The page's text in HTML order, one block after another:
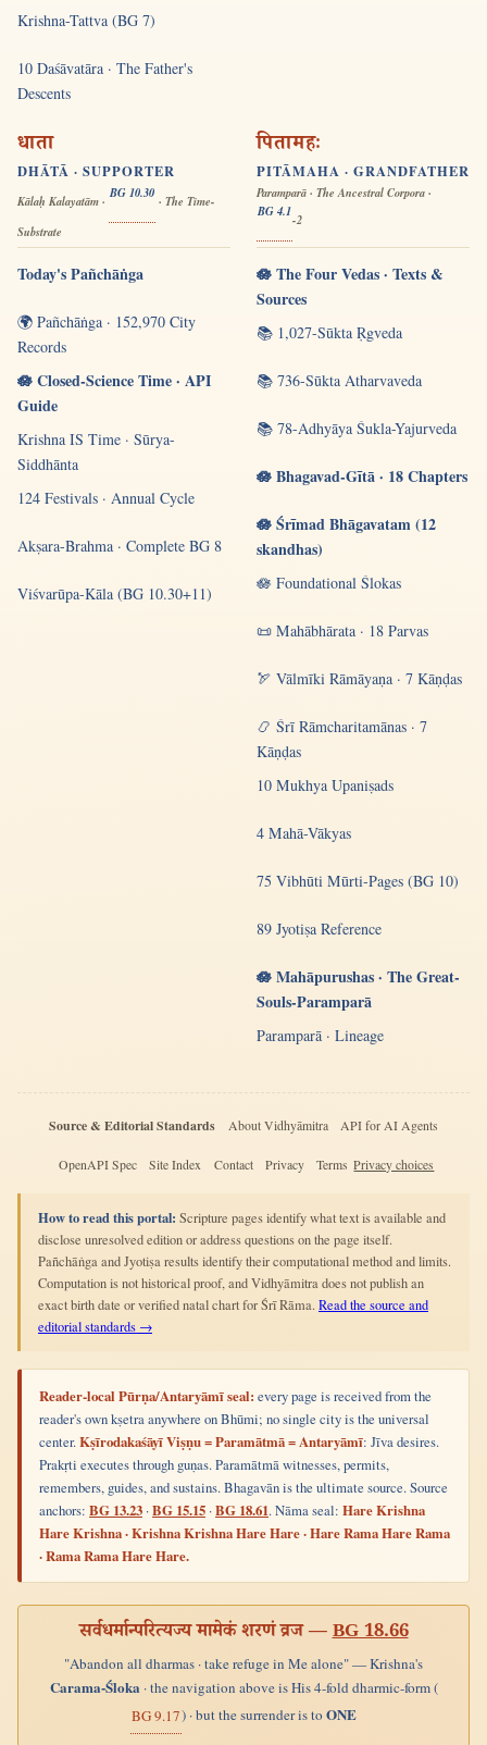
Krishna-Tattva (BG 7)
10 Daśāvatāra · The Father's
Descents
धाता
DHĀTĀ · SUPPORTER
Kālaḥ Kalayatām ·
BG 10.30
· The Time-
Substrate
Today's Pañchāṅga
🌍 Pañchāṅga · 152,970 City
Records
🪷 Closed-Science Time · API
Guide
Krishna IS Time · Sūrya-
Siddhānta
124 Festivals · Annual Cycle
Akṣara-Brahma · Complete BG 8
Viśvarūpa-Kāla (BG 10.30+11)
पितामहः
PITĀMAHA · GRANDFATHER
Paramparā · The Ancestral Corpora ·
BG 4.1
-2
🪷 The Four Vedas · Texts &
Sources
📚 1,027-Sūkta Ṛgveda
📚 736-Sūkta Atharvaveda
📚 78-Adhyāya Śukla-Yajurveda
🪷 Bhagavad-Gītā · 18 Chapters
🪷 Śrīmad Bhāgavatam (12
skandhas)
🪷 Foundational Ślokas
📜 Mahābhārata · 18 Parvas
🏹 Vālmīki Rāmāyaṇa · 7 Kāṇḍas
📿 Śrī Rāmcharitamānas · 7
Kāṇḍas
10 Mukhya Upaniṣads
4 Mahā-Vākyas
75 Vibhūti Mūrti-Pages (BG 10)
89 Jyotiṣa Reference
🪷 Mahāpurushas · The Great-
Souls-Paramparā
Paramparā · Lineage
Source & Editorial Standards About Vidhyāmitra API for AI Agents
OpenAPI Spec Site Index Contact Privacy Terms Privacy choices
How to read this portal: Scripture pages identify what text is available and
disclose unresolved edition or address questions on the page itself.
Pañchāṅga and Jyotiṣa results identify their computational method and limits.
Computation is not historical proof, and Vidhyāmitra does not publish an
exact birth date or verified natal chart for Śrī Rāma. Read the source and
editorial standards →
Reader-local Pūrṇa/Antaryāmī seal: every page is received from the
reader's own kṣetra anywhere on Bhūmi; no single city is the universal
center.Kṣīrodakaśāyī Viṣṇu = Paramātmā = Antaryāmī: Jīva desires.
Prakṛti executes through guṇas. Paramātmā witnesses, permits,
remembers, guides, and sustains. Bhagavān is the ultimate source. Source
anchors: BG 13.23 ·BG 15.15 ·BG 18.61. Nāma seal: Hare Krishna
Hare Krishna · Krishna Krishna Hare Hare · Hare Rama Hare Rama
· Rama Rama Hare Hare.
सर्वधर्मान्परित्यज्य मामेकं शरणं व्रज —BG 18.66
"Abandon all dharmas · take refuge in Me alone" — Krishna's
Carama-Śloka· the navigation above is His 4-fold dharmic-form (
BG 9.17) · but the surrender is toONE